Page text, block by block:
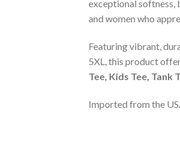
exceptional softness,
and women who
Featuring vibrant,
5XL, this product
Tee, Kids Tee, Tank
Imported from the